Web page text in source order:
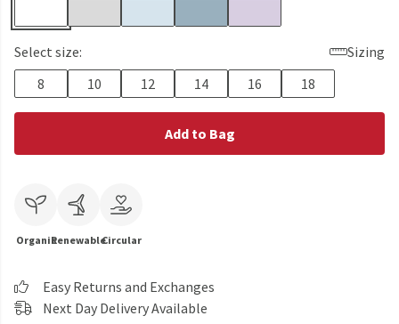
Select size:
Sizing
8
10 12 14 16 18
Add to Bag
OrganicRenewableCircular
Easy Returns and Exchanges
Next Day Delivery Available